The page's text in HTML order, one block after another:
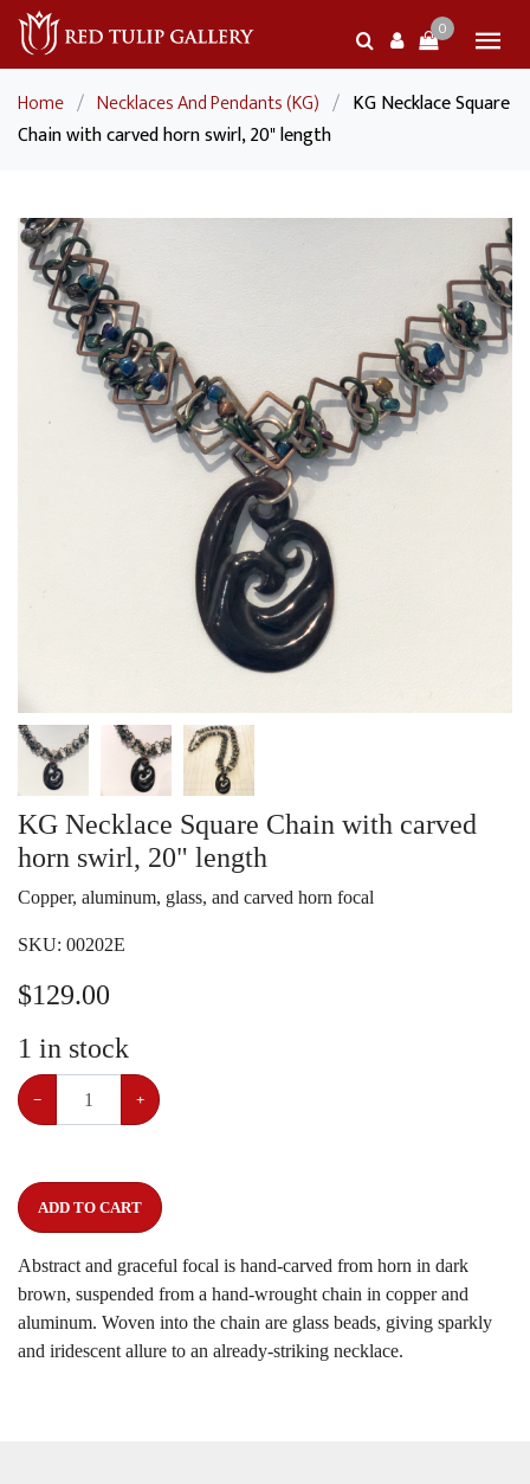
0
Home / Necklaces And Pendants (KG) / KG Necklace Square
Chain with carved horn swirl, 20" length
KG Necklace Square Chain with carved
horn swirl, 20" length
Copper, aluminum, glass, and carved horn focal
SKU: 00202E
$129.00
1 in stock
− +
ADD TO CART
Abstract and graceful focal is hand-carved from horn in dark
brown, suspended from a hand-wrought chain in copper and
aluminum. Woven into the chain are glass beads, giving sparkly
and iridescent allure to an already-striking necklace.